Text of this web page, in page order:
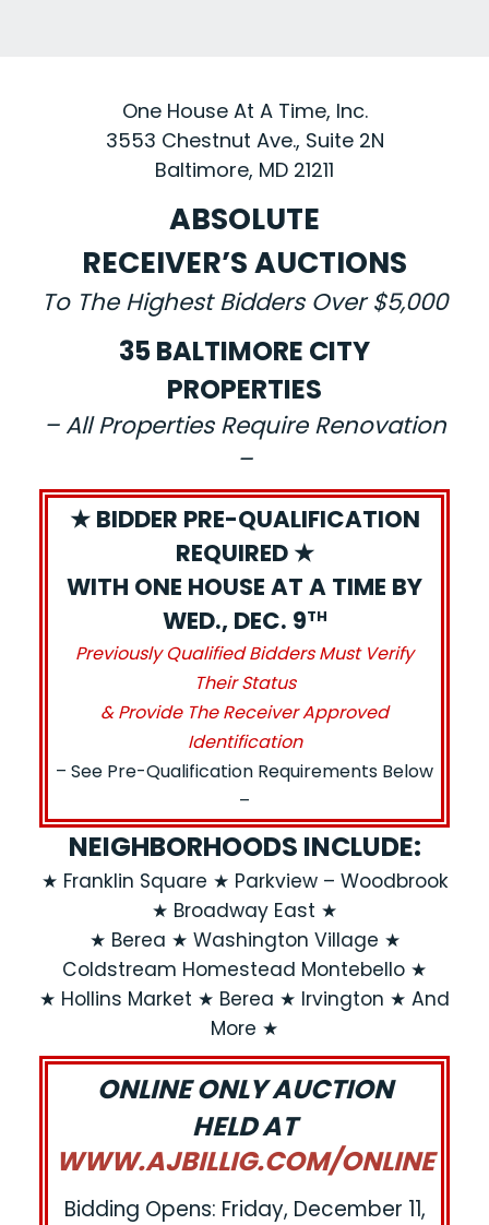
One House At A Time, Inc.
3553 Chestnut Ave., Suite 2N
Baltimore, MD 21211
ABSOLUTE
RECEIVER’S AUCTIONS
To The Highest Bidders Over $5,000
35 BALTIMORE CITY
PROPERTIES
– All Properties Require Renovation
–
★ BIDDER PRE-QUALIFICATION
REQUIRED ★
WITH ONE HOUSE AT A TIME BY
WED., DEC. 9TH
Previously Qualified Bidders Must Verify
Their Status
& Provide The Receiver Approved
Identification
– See Pre-Qualification Requirements Below
–
NEIGHBORHOODS INCLUDE:
★ Franklin Square ★ Parkview – Woodbrook
★ Broadway East ★
★ Berea ★ Washington Village ★
Coldstream Homestead Montebello ★
★ Hollins Market ★ Berea ★ Irvington ★ And
More ★
ONLINE ONLY AUCTION
HELD AT
WWW.AJBILLIG.COM/ONLINE
Bidding Opens: Friday, December 11,